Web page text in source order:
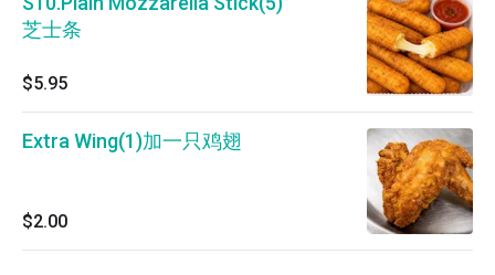
芝士条
$5.95
Extra Wing(1)加一只鸡翅
$2.00